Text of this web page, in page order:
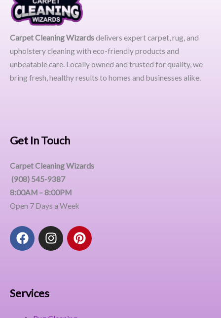
Carpet Cleaning Wizardsdelivers expert carpet, rug, and
upholstery cleaning with eco-friendly products and
unbeatable care. Locally owned and trusted for quality, we
bring fresh, healthy results to homes and businesses alike.
Get In Touch
Carpet Cleaning Wizards
(908) 545-9387
8:00AM – 8:00PM
Open 7 Days a Week
F
a
o
I
n
P
i
Services